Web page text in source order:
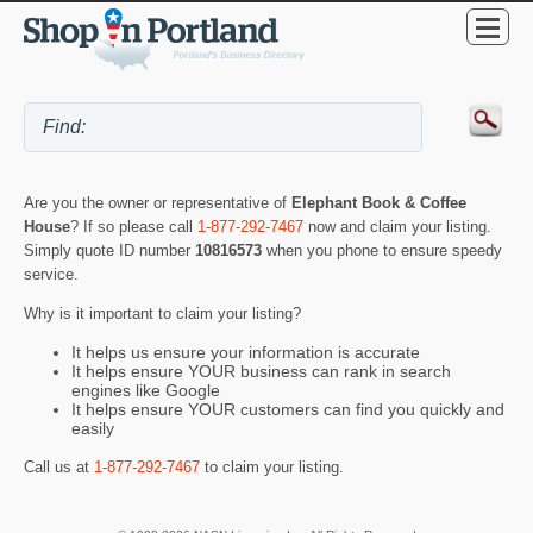
Are you the owner or representative of Elephant Book & Coffee
House? If so please call 1-877-292-7467 now and claim your listing.
Simply quote ID number 10816573 when you phone to ensure speedy
service.
Why is it important to claim your listing?
It helps us ensure your information is accurate
It helps ensure YOUR business can rank in search
engines like Google
It helps ensure YOUR customers can find you quickly and
easily
Call us at 1-877-292-7467 to claim your listing.